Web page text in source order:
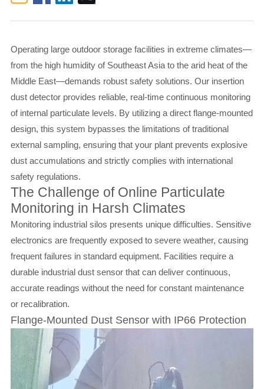
Operating large outdoor storage facilities in extreme climates—
from the high humidity of Southeast Asia to the arid heat of the
Middle East—demands robust safety solutions. Our insertion
dust detector provides reliable, real-time continuous monitoring
of internal particulate levels. By utilizing a direct flange-mounted
design, this system bypasses the limitations of traditional
external sampling, ensuring that your plant prevents explosive
dust accumulations and strictly complies with international
safety regulations.
The Challenge of Online Particulate
Monitoring in Harsh Climates
Monitoring industrial silos presents unique difficulties. Sensitive
electronics are frequently exposed to severe weather, causing
frequent failures in standard equipment. Facilities require a
durable industrial dust sensor that can deliver continuous,
accurate readings without the need for constant maintenance
or recalibration.
Flange-Mounted Dust Sensor with IP66 Protection